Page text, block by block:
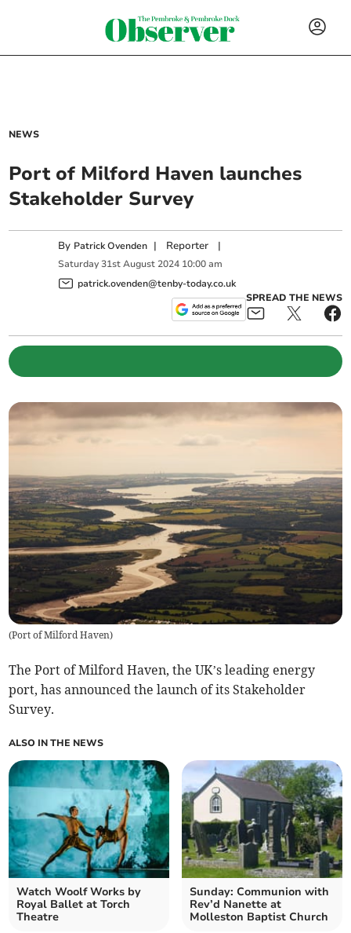
NEWS
Port of Milford Haven launches
Stakeholder Survey
By Patrick Ovenden | Reporter |
Saturday 31st August 2024 10:00 am
patrick.ovenden@tenby-today.co.uk
SPREAD THE NEWS
(Port of Milford Haven)
The Port of Milford Haven, the UK’s leading energy
port, has announced the launch of its Stakeholder
Survey.
ALSO IN THE NEWS
Watch Woolf Works by
Royal Ballet at Torch
Theatre
Sunday: Communion with
Rev’d Nanette at
Molleston Baptist Church